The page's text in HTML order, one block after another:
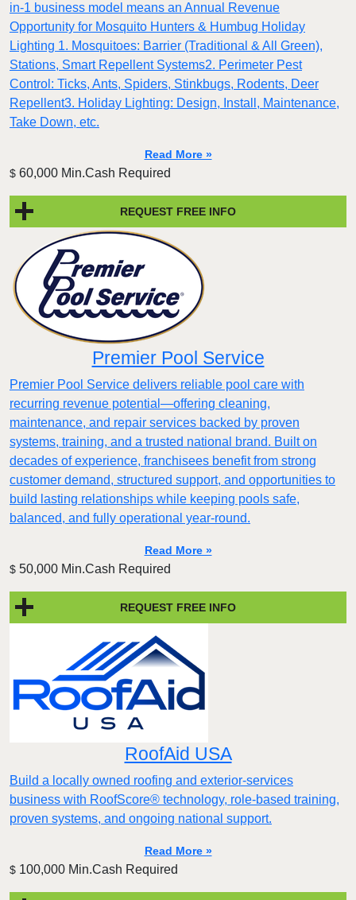
in-1 business model means an Annual Revenue
Opportunity for Mosquito Hunters & Humbug Holiday
Lighting 1. Mosquitoes: Barrier (Traditional & All Green),
Stations, Smart Repellent Systems2. Perimeter Pest
Control: Ticks, Ants, Spiders, Stinkbugs, Rodents, Deer
Repellent3. Holiday Lighting: Design, Install, Maintenance,
Take Down, etc.
Read More »
$ 60,000 Min.Cash Required
REQUEST FREE INFO
Premier Pool Service
Premier Pool Service delivers reliable pool care with
recurring revenue potential—offering cleaning,
maintenance, and repair services backed by proven
systems, training, and a trusted national brand. Built on
decades of experience, franchisees benefit from strong
customer demand, structured support, and opportunities to
build lasting relationships while keeping pools safe,
balanced, and fully operational year-round.
Read More »
$ 50,000 Min.Cash Required
REQUEST FREE INFO
RoofAid USA
Build a locally owned roofing and exterior-services
business with RoofScore® technology, role-based training,
proven systems, and ongoing national support.
Read More »
$ 100,000 Min.Cash Required